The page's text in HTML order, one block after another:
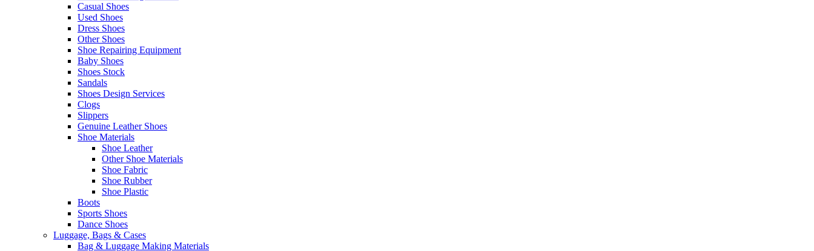
Casual Shoes
Used Shoes
Dress Shoes
Other Shoes
Shoe Repairing Equipment
Baby Shoes
Shoes Stock
Sandals
Shoes Design Services
Clogs
Slippers
Genuine Leather Shoes
Shoe Materials
Shoe Leather
Other Shoe Materials
Shoe Fabric
Shoe Rubber
Shoe Plastic
Boots
Sports Shoes
Dance Shoes
Luggage, Bags & Cases
Bag & Luggage Making Materials